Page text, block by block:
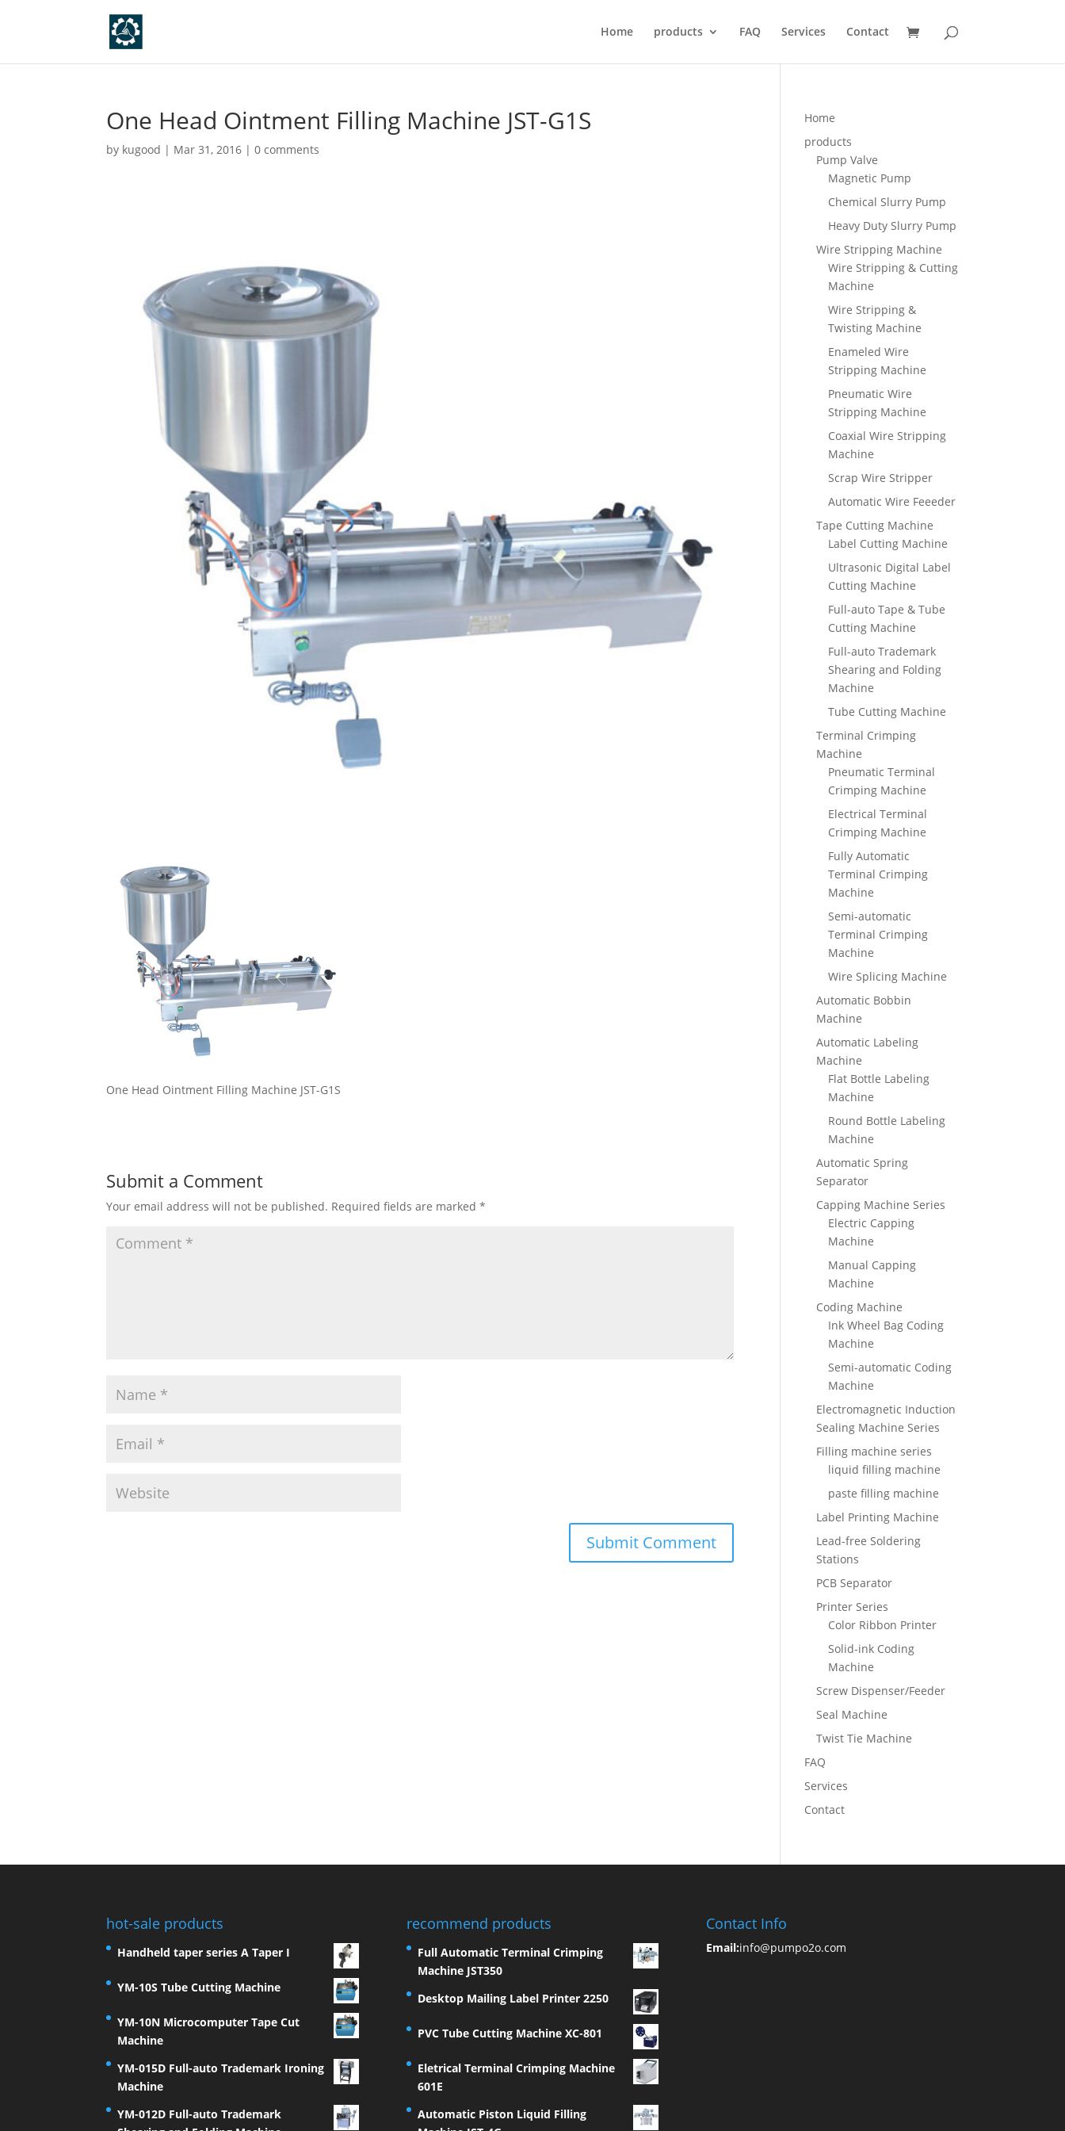
Home products FAQ Services Contact
One Head Ointment Filling Machine JST-G1S
by kugood | Mar 31, 2016 |0 comments
One Head Ointment Filling Machine JST-G1S
Submit a Comment
Your email address will not be published. Required fields are marked*
Home
products
Pump Valve
Magnetic Pump
Chemical Slurry Pump
Heavy Duty Slurry Pump
Wire Stripping Machine
Wire Stripping & Cutting
Machine
Wire Stripping &
Twisting Machine
Enameled Wire
Stripping Machine
Pneumatic Wire
Stripping Machine
Coaxial Wire Stripping
Machine
Scrap Wire Stripper
Automatic Wire Feeeder
Tape Cutting Machine
Label Cutting Machine
Ultrasonic Digital Label
Cutting Machine
Full-auto Tape & Tube
Cutting Machine
Full-auto Trademark
Shearing and Folding
Machine
Tube Cutting Machine
Terminal Crimping
Machine
Pneumatic Terminal
Crimping Machine
Electrical Terminal
Crimping Machine
Fully Automatic
Terminal Crimping
Machine
Semi-automatic
Terminal Crimping
Machine
Wire Splicing Machine
Automatic Bobbin
Machine
Automatic Labeling
Machine
Flat Bottle Labeling
Machine
Round Bottle Labeling
Machine
Automatic Spring
Separator
Capping Machine Series
Electric Capping
Machine
Manual Capping
Machine
Coding Machine
Ink Wheel Bag Coding
Machine
Semi-automatic Coding
Machine
Electromagnetic Induction
Sealing Machine Series
Filling machine series
liquid filling machine
paste filling machine
Label Printing Machine
Lead-free Soldering
Stations
PCB Separator
Printer Series
Color Ribbon Printer
Solid-ink Coding
Machine
Screw Dispenser/Feeder
Seal Machine
Twist Tie Machine
FAQ
Services
Contact
hot-sale products
Handheld taper series A Taper I
YM-10S Tube Cutting Machine
YM-10N Microcomputer Tape Cut
Machine
YM-015D Full-auto Trademark Ironing
Machine
YM-012D Full-auto Trademark
recommend products
Full Automatic Terminal Crimping
Machine JST350
Desktop Mailing Label Printer 2250
PVC Tube Cutting Machine XC-801
Eletrical Terminal Crimping Machine
601E
Automatic Piston Liquid Filling
Contact Info
Email:info@pumpo2o.com